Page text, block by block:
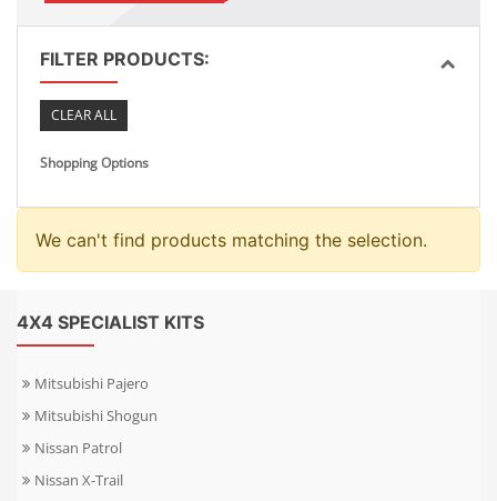
FILTER PRODUCTS:
CLEAR ALL
Shopping Options
We can't find products matching the selection.
4X4 SPECIALIST KITS
Mitsubishi Pajero
Mitsubishi Shogun
Nissan Patrol
Nissan X-Trail